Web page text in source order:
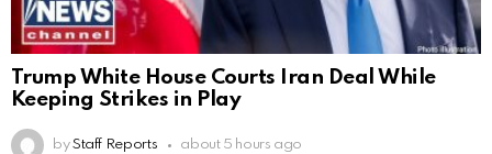
Trump White House Courts Iran Deal While
Keeping Strikes in Play
by Staff Reports about 5 hours ago